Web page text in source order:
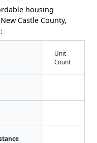
housing
Castle County,
Unit
Count